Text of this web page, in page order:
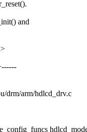
and
drm/arm/hdlcd_drv.c